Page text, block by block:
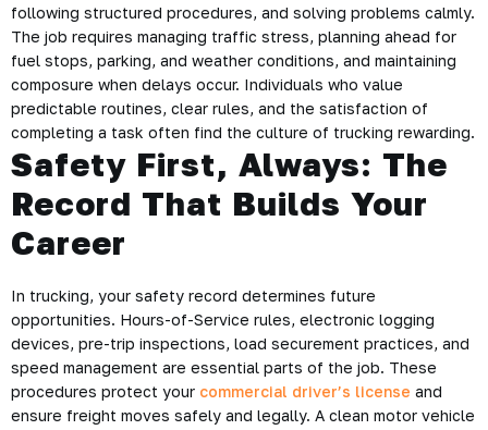
following structured procedures, and solving problems calmly.
The job requires managing traffic stress, planning ahead for
fuel stops, parking, and weather conditions, and maintaining
composure when delays occur. Individuals who value
predictable routines, clear rules, and the satisfaction of
completing a task often find the culture of trucking rewarding.
Safety First, Always: The
Record That Builds Your
Career
In trucking, your safety record determines future
opportunities. Hours-of-Service rules, electronic logging
devices, pre-trip inspections, load securement practices, and
speed management are essential parts of the job. These
procedures protect your commercial driver’s license and
ensure freight moves safely and legally. A clean motor vehicle